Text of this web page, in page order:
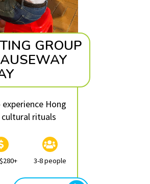
GROUP
Hong
rituals
3-8 people